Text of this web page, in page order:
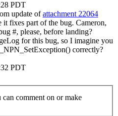
PDT
update ofattachment 22064
fixes part of the bug. Cameron,
#, please, before landing?
for this bug, so I imagine you
correctly?
PDT